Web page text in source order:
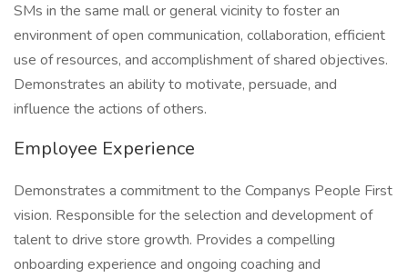
SMs in the same mall or general vicinity to foster an
environment of open communication, collaboration, efficient
use of resources, and accomplishment of shared objectives.
Demonstrates an ability to motivate, persuade, and
influence the actions of others.
Employee Experience
Demonstrates a commitment to the Companys People First
vision. Responsible for the selection and development of
talent to drive store growth. Provides a compelling
onboarding experience and ongoing coaching and